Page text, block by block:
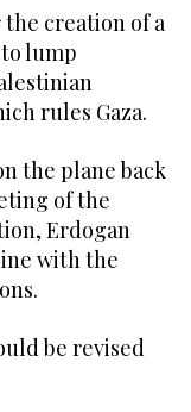
creation of a
lump
rules Gaza.
the plane back
of the
Erdogan
with the
be revised